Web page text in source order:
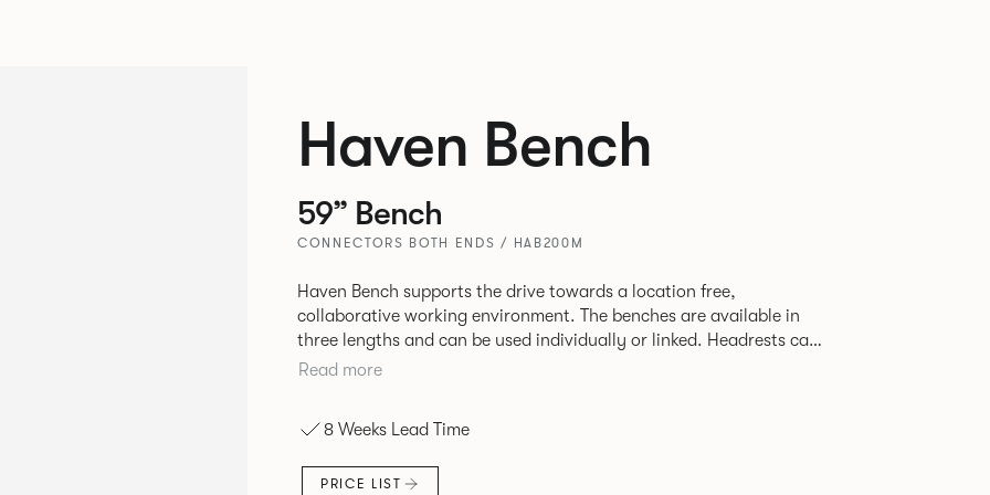
Haven Bench
59” Bench
CONNECTORS BOTH ENDS / HAB200M
Haven Bench supports the drive towards a location free,
collaborative working environment. The benches are available in
three lengths and can be used individually or linked. Headrests can
be attached to the bench to act as a backrest or a space divider.
Read more
8 Weeks Lead Time
PRICE LIST